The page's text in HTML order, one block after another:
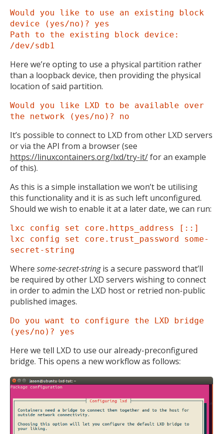
Would you like to use an existing block
device (yes/no)? yes
Path to the existing block device:
/dev/sdb1
Here we’re opting to use a physical partition rather
than a loopback device, then providing the physical
location of said partition.
Would you like LXD to be available over
the network (yes/no)? no
It’s possible to connect to LXD from other LXD servers
or via the API from a browser (see
https://linuxcontainers.org/lxd/try-it/for an example
of this).
As this is a simple installation we won’t be utilising
this functionality and it is as such left unconfigured.
Should we wish to enable it at a later date, we can run:
lxc config set core.https_address [::]
lxc config set core.trust_password some-
secret-string
Where some-secret-stringis a secure password that’ll
be required by other LXD servers wishing to connect
in order to admin the LXD host or retried non-public
published images.
Do you want to configure the LXD bridge
(yes/no)? yes
Here we tell LXD to use our already-preconfigured
bridge. This opens a new workflow as follows: